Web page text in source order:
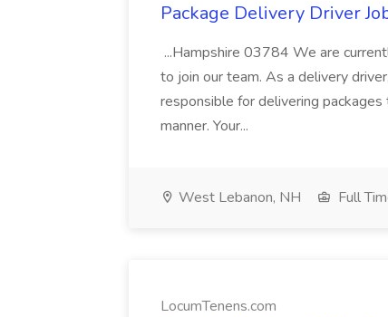
Package Delivery Driver
...Hampshire 03784 We are
to join our team. As a delivery
responsible for delivering
manner. Your...
West Lebanon, NH Full
LocumTenens.com